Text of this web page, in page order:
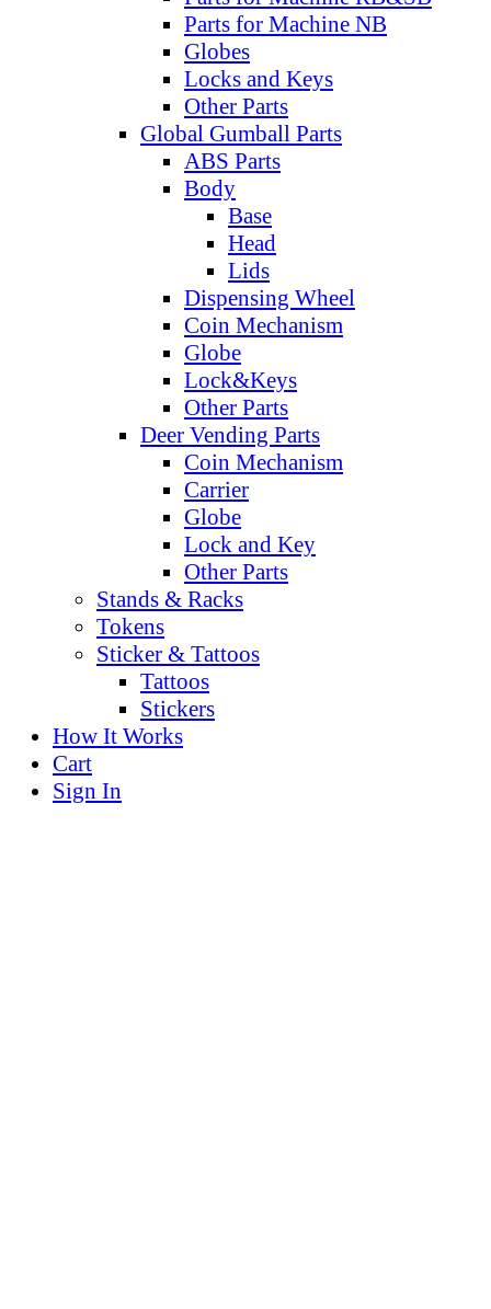
Parts for Machine NB
Globes
Locks and Keys
Other Parts
Global Gumball Parts
ABS Parts
Body
Base
Head
Lids
Dispensing Wheel
Coin Mechanism
Globe
Lock&Keys
Other Parts
Deer Vending Parts
Coin Mechanism
Carrier
Globe
Lock and Key
Other Parts
Stands & Racks
Tokens
Sticker & Tattoos
Tattoos
Stickers
How It Works
Cart
Sign In